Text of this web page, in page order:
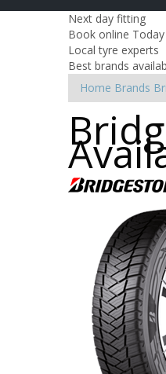
Next day fitting
Book online Today
Local tyre experts
Best brands
Home Brands